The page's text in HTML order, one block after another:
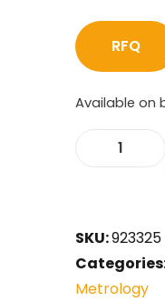
RFQ
Available on
SKU:923325
Metrology